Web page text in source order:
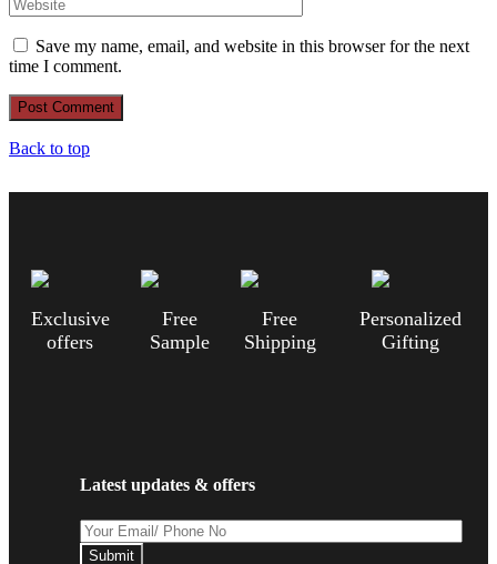
Save my name, email, and website in this browser for the next
time I comment.
Post Comment
Back to top
Exclusive
offers
Free
Sample
Free
Shipping
Personalized
Gifting
Latest updates & offers
Submit